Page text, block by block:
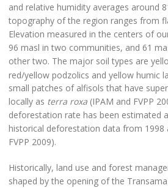
and relative humidity averages around
topography of the region ranges from
Elevation measured in the centers of
96 masl in two communities, and 61
other two. The major soil types are
red/yellow podzolics and yellow humic
small patches of alfisols that have
locally as terra roxa (IPAM and FVPP
deforestation rate has been estimated
historical deforestation data from 1998
FVPP 2009).
Historically, land use and forest
shaped by the opening of the